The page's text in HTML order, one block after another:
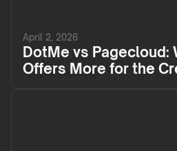
April 2, 2026
DotMe vs Pagecloud:
Offers More for the